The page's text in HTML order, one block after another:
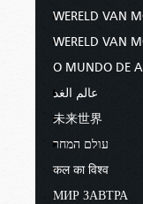
WERELD VAN
WERELD VAN
O MUNDO DE
عالم الغد
未来世界
עולם המחר
कल का विश्व
МИР ЗАВТРА